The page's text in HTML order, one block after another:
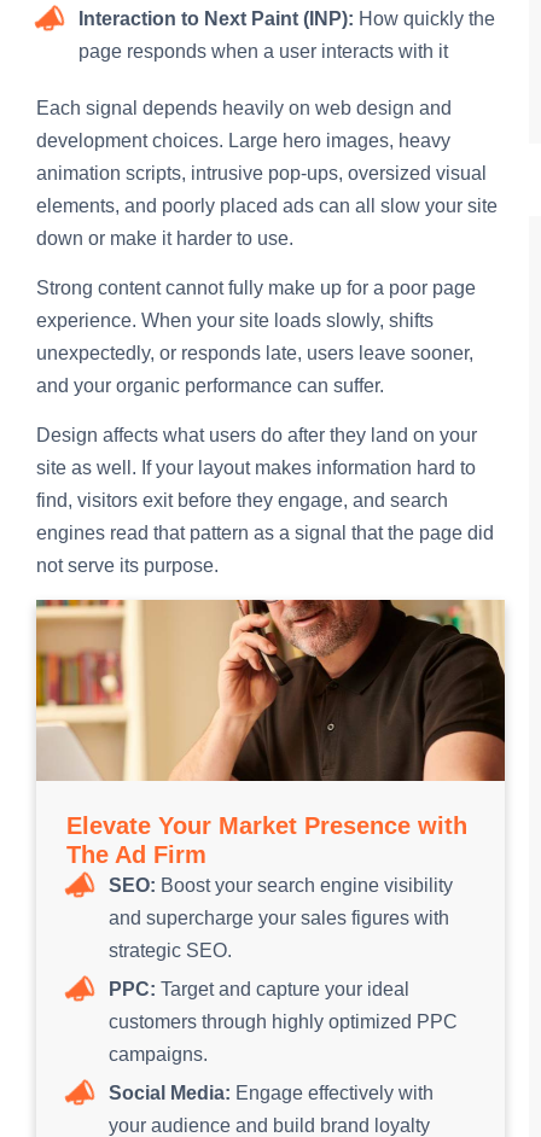
Interaction to Next Paint (INP): How quickly the
page responds when a user interacts with it
Each signal depends heavily on web design and
development choices. Large hero images, heavy
animation scripts, intrusive pop-ups, oversized visual
elements, and poorly placed ads can all slow your site
down or make it harder to use.
Strong content cannot fully make up for a poor page
experience. When your site loads slowly, shifts
unexpectedly, or responds late, users leave sooner,
and your organic performance can suffer.
Design affects what users do after they land on your
site as well. If your layout makes information hard to
find, visitors exit before they engage, and search
engines read that pattern as a signal that the page did
not serve its purpose.
Elevate Your Market Presence with
The Ad Firm
SEO: Boost your search engine visibility
and supercharge your sales figures with
strategic SEO.
PPC: Target and capture your ideal
customers through highly optimized PPC
campaigns.
Social Media: Engage effectively with
your audience and build brand loyalty